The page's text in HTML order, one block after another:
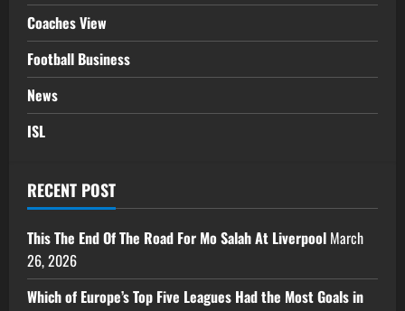
Coaches View
Football Business
News
ISL
RECENT POST
This The End Of The Road For Mo Salah At Liverpool March
26, 2026
Which of Europe’s Top Five Leagues Had the Most Goals in